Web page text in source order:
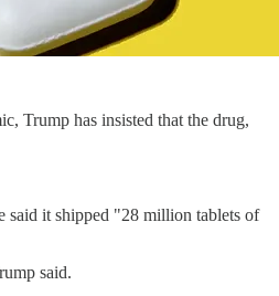
Trump has insisted that the drug,
it shipped "28 million tablets of
said.